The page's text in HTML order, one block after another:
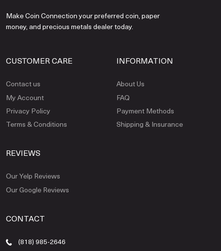
Make Coin Connection your preferred coin, paper
money, and precious metals dealer today.
CUSTOMER CARE
Contact us
My Account
Privacy Policy
Terms & Conditions
INFORMATION
About Us
FAQ
Payment Methods
Shipping & Insurance
REVIEWS
Our Yelp Reviews
Our Google Reviews
CONTACT
(818) 985-2646